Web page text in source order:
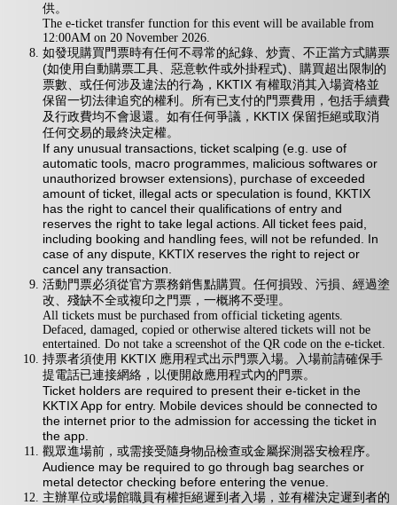
供。
The e-ticket transfer function for this event will be available from
12:00AM on 20 November 2026.
如發現購買門票時有任何不尋常的紀錄、炒賣、不正當方式購票
(如使用自動購票工具、惡意軟件或外掛程式)、購買超出限制的
票數、或任何涉及違法的行為，KKTIX 有權取消其入場資格並
保留一切法律追究的權利。所有已支付的門票費用，包括手續費
及行政費均不會退還。如有任何爭議，KKTIX 保留拒絕或取消
任何交易的最終決定權。
If any unusual transactions, ticket scalping (e.g. use of
automatic tools, macro programmes, malicious softwares or
unauthorized browser extensions), purchase of exceeded
amount of ticket, illegal acts or speculation is found, KKTIX
has the right to cancel their qualifications of entry and
reserves the right to take legal actions. All ticket fees paid,
including booking and handling fees, will not be refunded. In
case of any dispute, KKTIX reserves the right to reject or
cancel any transaction.
活動門票必須從官方票務銷售點購買。任何損毀、污損、經過塗
改、殘缺不全或複印之門票，一概將不受理。
All tickets must be purchased from official ticketing agents.
Defaced, damaged, copied or otherwise altered tickets will not be
entertained. Do not take a screenshot of the QR code on the e-ticket.
持票者須使用 KKTIX 應用程式出示門票入場。入場前請確保手
提電話已連接網絡，以便開啟應用程式內的門票。
Ticket holders are required to present their e-ticket in the
KKTIX App for entry. Mobile devices should be connected to
the internet prior to the admission for accessing the ticket in
the app.
觀眾進場前，或需接受隨身物品檢查或金屬探測器安檢程序。
Audience may be required to go through bag searches or
metal detector checking before entering the venue.
主辦單位或場館職員有權拒絕遲到者入場，並有權決定遲到者的